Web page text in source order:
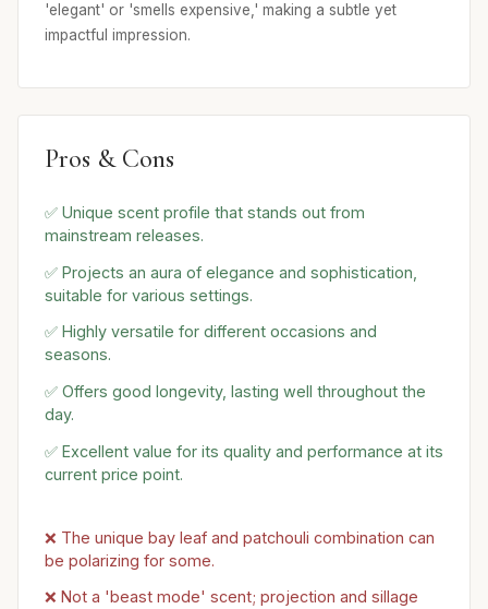
'elegant' or 'smells expensive,' making a subtle yet
impactful impression.
Pros & Cons
✅ Unique scent profile that stands out from
mainstream releases.
✅ Projects an aura of elegance and sophistication,
suitable for various settings.
✅ Highly versatile for different occasions and
seasons.
✅ Offers good longevity, lasting well throughout the
day.
✅ Excellent value for its quality and performance at its
current price point.
❌ The unique bay leaf and patchouli combination can
be polarizing for some.
❌ Not a 'beast mode' scent; projection and sillage